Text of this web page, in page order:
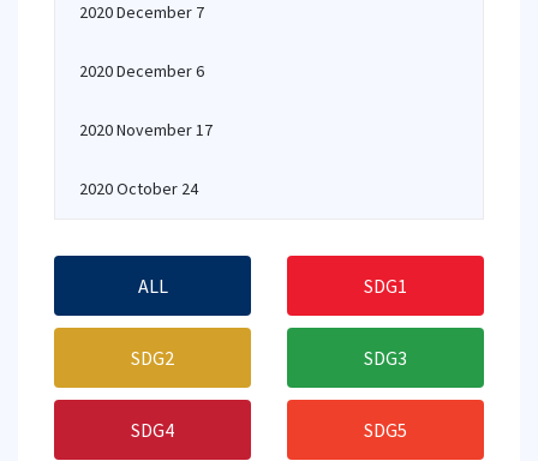
2020 December 7
2020 December 6
2020 November 17
2020 October 24
ALL SDG1
SDG2 SDG3
SDG4 SDG5